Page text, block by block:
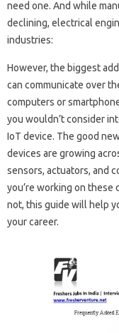
need one. And while
declining, electrical
industries:
However, the biggest
can communicate over
computers or
you wouldn’t consider
IoT device. The good
devices are growing
sensors, actuators, and
you’re working on these
not, this guide will help
your career.